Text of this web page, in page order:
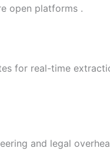
open platforms .
for real-time
and legal